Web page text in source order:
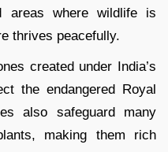
areas where wildlife is
thrives peacefully.
created under India’s
the endangered Royal
also safeguard many
making them rich